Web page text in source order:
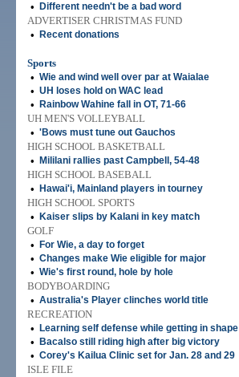
•
Different needn't be a bad word
ADVERTISER CHRISTMAS FUND
•
Recent donations
Sports
• Wie and wind well over par at Waialae
• UH loses hold on WAC lead
• Rainbow Wahine fall in OT, 71-66
UH MEN'S VOLLEYBALL
• 'Bows must tune out Gauchos
HIGH SCHOOL BASKETBALL
•
Mililani rallies past Campbell, 54-48
HIGH SCHOOL BASEBALL
•
Hawai'i, Mainland players in tourney
HIGH SCHOOL SPORTS
•
Kaiser slips by Kalani in key match
GOLF
•
For Wie, a day to forget
• Changes make Wie eligible for major
• Wie's first round, hole by hole
BODYBOARDING
• Australia's Player clinches world title
RECREATION
•
Learning self defense while getting in shape
• Bacalso still riding high after big victory
• Corey's Kailua Clinic set for Jan. 28 and 29
ISLE FILE